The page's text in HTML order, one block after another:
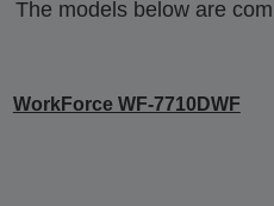
The models below are
WorkForce WF-7710DWF